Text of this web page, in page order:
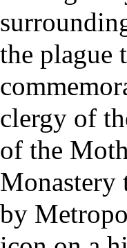
the plague
clergy of
of the
Monastery
by